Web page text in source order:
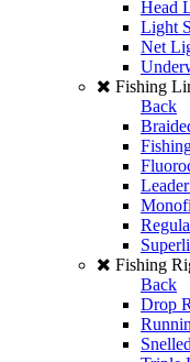
Head
Light
Net
Fishing
Back
Fishing
Back
Drop